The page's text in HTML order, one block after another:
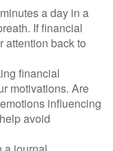
a day in a
If financial
attention back to
financial
motivations. Are
influencing
avoid